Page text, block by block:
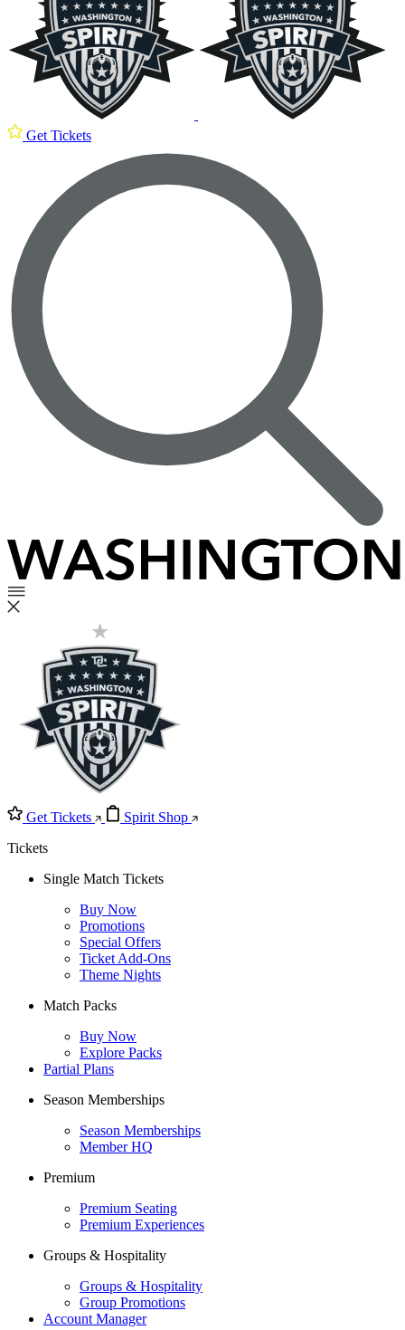
Get Tickets
Get Tickets
Spirit Shop
Tickets
Single Match Tickets
Buy Now
Promotions
Special Offers
Ticket Add-Ons
Theme Nights
Match Packs
Buy Now
Explore Packs
Partial Plans
Season Memberships
Season Memberships
Member HQ
Premium
Premium Seating
Premium Experiences
Groups & Hospitality
Groups & Hospitality
Group Promotions
Account Manager